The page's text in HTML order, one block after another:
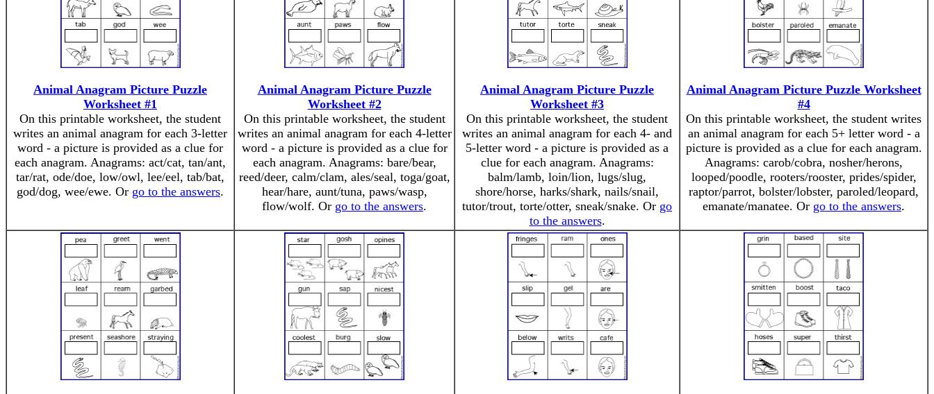
Animal Anagram Picture Puzzle
Worksheet #1
On this printable worksheet, the student
writes an animal anagram for each 3-letter
word - a picture is provided as a clue for
each anagram. Anagrams: act/cat, tan/ant,
tar/rat, ode/doe, low/owl, lee/eel, tab/bat,
god/dog, wee/ewe. Or go to the answers.
Animal Anagram Picture Puzzle
Worksheet #2
On this printable worksheet, the student
writes an animal anagram for each 4-letter
word - a picture is provided as a clue for
each anagram. Anagrams: bare/bear,
reed/deer, calm/clam, ales/seal, toga/goat,
hear/hare, aunt/tuna, paws/wasp,
flow/wolf. Or go to the answers.
Animal Anagram Picture Puzzle
Worksheet #3
On this printable worksheet, the student
writes an animal anagram for each 4- and
5-letter word - a picture is provided as a
clue for each anagram. Anagrams:
balm/lamb, loin/lion, lugs/slug,
shore/horse, harks/shark, nails/snail,
tutor/trout, torte/otter, sneak/snake. Or go
to the answers.
Animal Anagram Picture Puzzle Worksheet
#4
On this printable worksheet, the student writes
an animal anagram for each 5+ letter word - a
picture is provided as a clue for each anagram.
Anagrams: carob/cobra, nosher/herons,
looped/poodle, rooters/rooster, prides/spider,
raptor/parrot, bolster/lobster, paroled/leopard,
emanate/manatee. Or go to the answers.